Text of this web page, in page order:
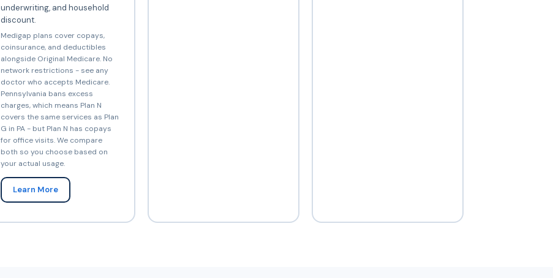
underwriting, and household
discount.
Medigap plans cover copays,
coinsurance, and deductibles
alongside Original Medicare. No
network restrictions - see any
doctor who accepts Medicare.
Pennsylvania bans excess
charges, which means Plan N
covers the same services as Plan
G in PA - but Plan N has copays
for office visits. We compare
both so you choose based on
your actual usage.
Learn More